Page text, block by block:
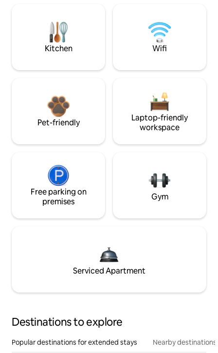
Kitchen Wifi
Pet-friendly
Laptop-friendly
workspace
Free parking on
premises
Gym
Serviced Apartment
Destinations to explore
Popular destinations for extended stays Nearby destinations